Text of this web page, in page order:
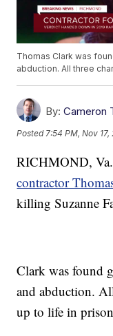
Thomas Clark was
abduction. All three
By: Cameron
Posted 7:54 PM, Nov 17,
RICHMOND,
contractor
killing Suzanne
Clark was found
and abduction.
up to life in